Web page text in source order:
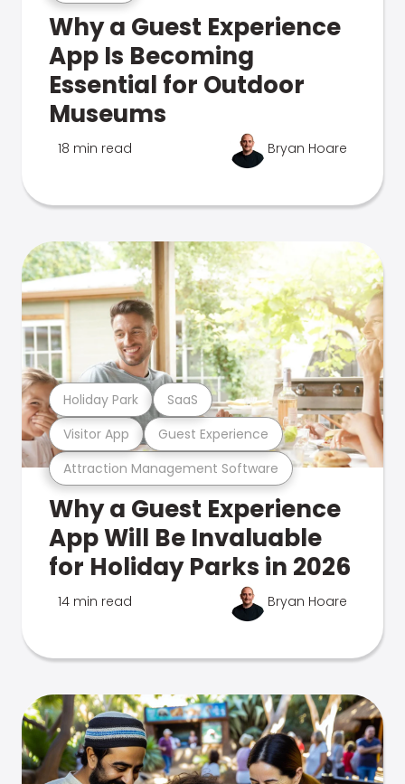
Why a Guest Experience
App Is Becoming
Essential for Outdoor
Museums
18 min read Bryan Hoare
Attraction Management Software
Visitor App Guest Experience
Holiday Park SaaS
Why a Guest Experience
App Will Be Invaluable
for Holiday Parks in 2026
14 min read Bryan Hoare